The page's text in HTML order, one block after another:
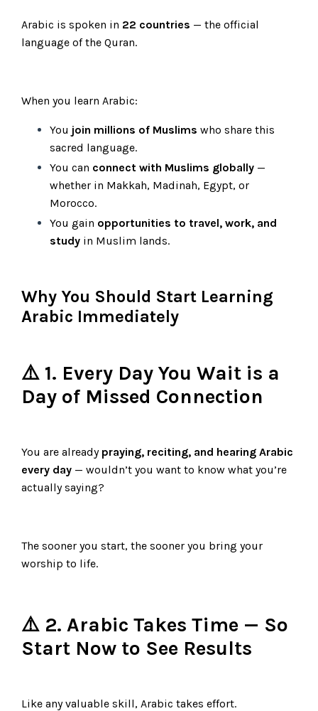
Arabic is spoken in 22 countries — the official
language of the Quran.
When you learn Arabic:
You join millions of Muslims who share this
sacred language.
You can connect with Muslims globally —
whether in Makkah, Madinah, Egypt, or
Morocco.
You gain opportunities to travel, work, and
study in Muslim lands.
Why You Should Start Learning
Arabic Immediately
⚠️ 1. Every Day You Wait is a
Day of Missed Connection
You are already praying, reciting, and hearing Arabic
every day — wouldn’t you want to know what you’re
actually saying?
The sooner you start, the sooner you bring your
worship to life.
⚠️ 2. Arabic Takes Time — So
Start Now to See Results
Like any valuable skill, Arabic takes effort.